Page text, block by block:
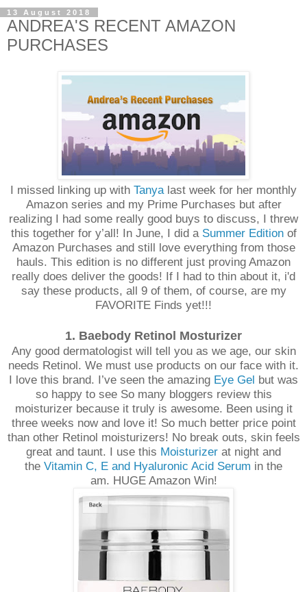
13 August 2018
ANDREA'S RECENT AMAZON
PURCHASES
I missed linking up with Tanya last week for her monthly
Amazon series and my Prime Purchases but after
realizing I had some really good buys to discuss, I threw
this together for y’all! In June, I did a Summer Editionof
Amazon Purchases and still love everything from those
hauls. This edition is no different just proving Amazon
really does deliver the goods! If I had to thin about it, i'd
say these products, all 9 of them, of course, are my
FAVORITE Finds yet!!!
1. Baebody Retinol Mosturizer
Any good dermatologist will tell you as we age, our skin
needs Retinol. We must use products on our face with it.
I love this brand. I’ve seen the amazing Eye Gel but was
so happy to see So many bloggers review this
moisturizer because it truly is awesome. Been using it
three weeks now and love it! So much better price point
than other Retinol moisturizers! No break outs, skin feels
great and taunt. I use this Moisturizer at night and
the Vitamin C, E and Hyaluronic Acid Serum in the
am. HUGE Amazon Win!